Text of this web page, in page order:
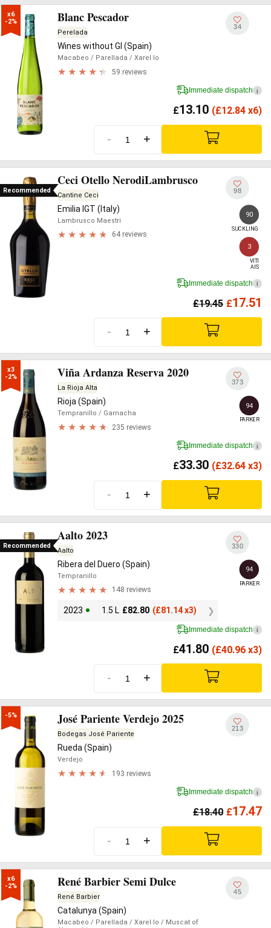
x6
-2%
Blanc Pescador
Perelada
Wines without GI (Spain)
Macabeo / Parellada / Xarel·lo
59 reviews
34
Immediate dispatch i
£13.10 (£12.84 x6)
- +
Recommended
Ceci Otello NerodiLambrusco
Cantine Ceci
Emilia IGT (Italy)
Lambrusco Maestri
64 reviews
98
90
SUCKLING
3
VITI
AIS
Immediate dispatch i
£19.45 £17.51
- +
x3
-2%
Viña Ardanza Reserva 2020
La Rioja Alta
Rioja (Spain)
Tempranillo / Garnacha
235 reviews
373
94
PARKER
Immediate dispatch i
£33.30 (£32.64 x3)
- +
Recommended
Aalto 2023
Aalto
Ribera del Duero (Spain)
Tempranillo
148 reviews
2023 1.5 L £82.80 (£81.14 x3)
330
94
PARKER
Immediate dispatch i
£41.80 (£40.96 x3)
- +
-5% José Pariente Verdejo 2025
Bodegas José Pariente
Rueda (Spain)
Verdejo
193 reviews
213
Immediate dispatch i
£18.40 £17.47
- +
x6
-2%
René Barbier Semi Dulce
René Barbier
Catalunya (Spain)
Macabeo / Parellada / Xarel·lo / Muscat of
45